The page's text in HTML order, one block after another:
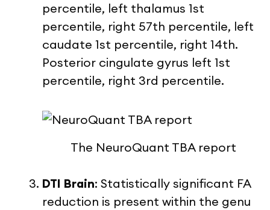
percentile, left thalamus 1st
percentile, right 57th percentile, left
caudate 1st percentile, right 14th.
Posterior cingulate gyrus left 1st
percentile, right 3rd percentile.
The NeuroQuant TBA report
DTI Brain: Statistically significant FA
reduction is present within the genu